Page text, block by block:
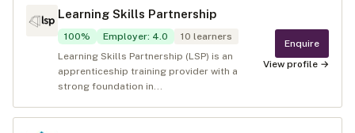
Learning Skills Partnership
100% Employer: 4.0 10 learners
Learning Skills Partnership (LSP) is an
apprenticeship training provider with a
strong foundation in...
Enquire
View profile →